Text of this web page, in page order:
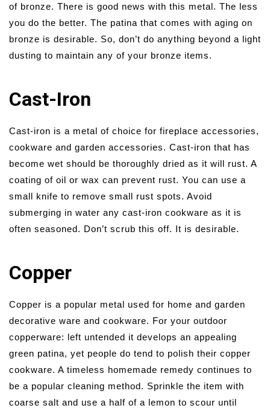
of bronze. There is good news with this metal. The less
you do the better. The patina that comes with aging on
bronze is desirable. So, don’t do anything beyond a light
dusting to maintain any of your bronze items.
Cast-Iron
Cast-iron is a metal of choice for fireplace accessories,
cookware and garden accessories. Cast-iron that has
become wet should be thoroughly dried as it will rust. A
coating of oil or wax can prevent rust. You can use a
small knife to remove small rust spots. Avoid
submerging in water any cast-iron cookware as it is
often seasoned. Don’t scrub this off. It is desirable.
Copper
Copper is a popular metal used for home and garden
decorative ware and cookware. For your outdoor
copperware: left untended it develops an appealing
green patina, yet people do tend to polish their copper
cookware. A timeless homemade remedy continues to
be a popular cleaning method. Sprinkle the item with
coarse salt and use a half of a lemon to scour until